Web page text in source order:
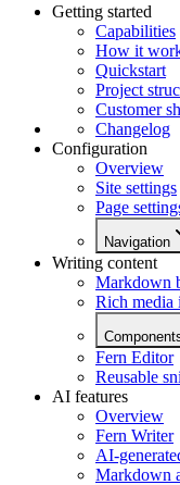
Getting started
Capabilities
How it
Quickstart
Project
Customer
Changelog
Configuration
Overview
Site settings
Page
Navigation
Writing content
Markdown
Rich media
Fern Editor
Reusable
AI features
Overview
Fern Writer
AI-
Markdown